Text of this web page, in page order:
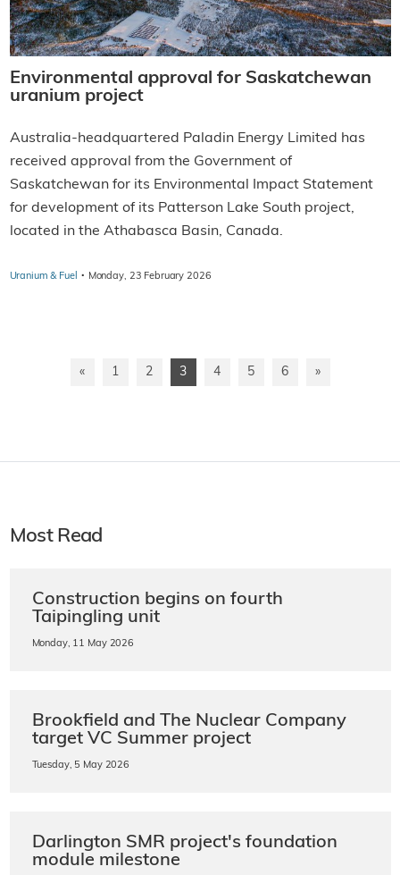
Environmental approval for Saskatchewan
uranium project
Australia-headquartered Paladin Energy Limited has
received approval from the Government of
Saskatchewan for its Environmental Impact Statement
for development of its Patterson Lake South project,
located in the Athabasca Basin, Canada.
Uranium & Fuel · Monday, 23 February 2026
« 1 2 3 4 5 6 »
Most Read
Construction begins on fourth
Taipingling unit
Monday, 11 May 2026
Brookfield and The Nuclear Company
target VC Summer project
Tuesday, 5 May 2026
Darlington SMR project's foundation
module milestone